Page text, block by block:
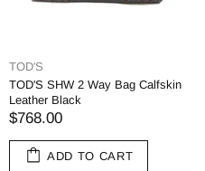
TOD'S
TOD'S SHW 2 Way Bag Calfskin
Leather Black
$768.00
ADD TO CART